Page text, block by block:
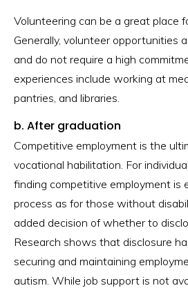
Volunteering can be a great place
Generally, volunteer opportunities
and do not require a high
experiences include working at
pantries, and libraries.
b. After graduation
Competitive employment is the
vocational habilitation. For
finding competitive employment is
process as for those without
added decision of whether to
Research shows that disclosure
securing and maintaining
autism. While job support is not